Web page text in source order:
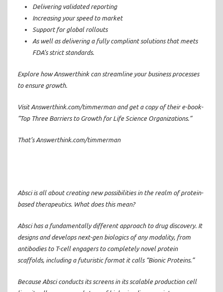
Delivering validated reporting
Increasing your speed to market
Support for global rollouts
As well as delivering a fully compliant solutions that meets
FDA’s strict standards.
Explore how Answerthink can streamline your business processes
to ensure growth.
Visit Answerthink.com/timmerman and get a copy of their e-book-
“Top Three Barriers to Growth for Life Science Organizations.“
That’s Answerthink.com/timmerman
Absci is all about creating new possibilities in the realm of protein-
based therapeutics. What does this mean?
Absci has a fundamentally different approach to drug discovery. It
designs and develops next-gen biologics of any modality, from
antibodies to T-cell engagers to completely novel protein
scaffolds, including a futuristic format it calls “Bionic Proteins.”
Because Absci conducts its screens in its scalable production cell